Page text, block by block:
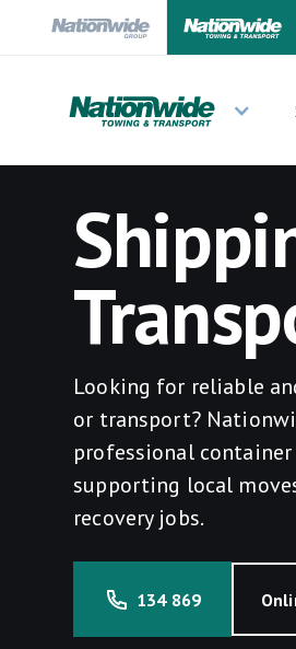
Looking for reliable
or transport?
professional
supporting local
recovery jobs.
134 869